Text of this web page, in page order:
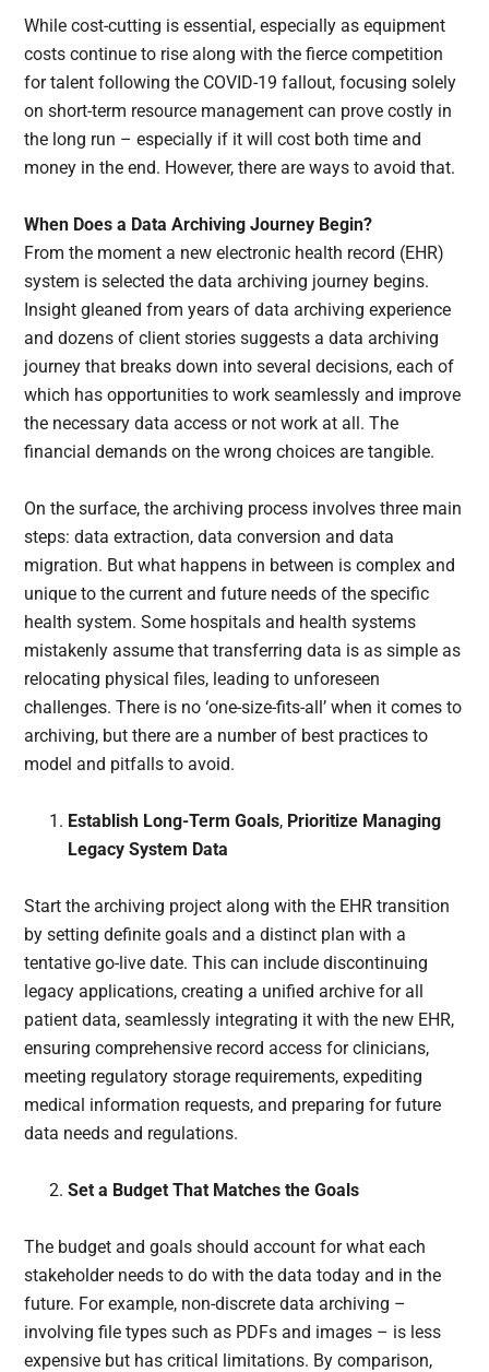
While cost-cutting is essential, especially as equipment
costs continue to rise along with the fierce competition
for talent following the COVID-19 fallout, focusing solely
on short-term resource management can prove costly in
the long run – especially if it will cost both time and
money in the end. However, there are ways to avoid that.
When Does a Data Archiving Journey Begin?
From the moment a new electronic health record (EHR)
system is selected the data archiving journey begins.
Insight gleaned from years of data archiving experience
and dozens of client stories suggests a data archiving
journey that breaks down into several decisions, each of
which has opportunities to work seamlessly and improve
the necessary data access or not work at all. The
financial demands on the wrong choices are tangible.
On the surface, the archiving process involves three main
steps: data extraction, data conversion and data
migration. But what happens in between is complex and
unique to the current and future needs of the specific
health system. Some hospitals and health systems
mistakenly assume that transferring data is as simple as
relocating physical files, leading to unforeseen
challenges. There is no ‘one-size-fits-all’ when it comes to
archiving, but there are a number of best practices to
model and pitfalls to avoid.
Establish Long-Term Goals, Prioritize Managing
Legacy System Data
Start the archiving project along with the EHR transition
by setting definite goals and a distinct plan with a
tentative go-live date. This can include discontinuing
legacy applications, creating a unified archive for all
patient data, seamlessly integrating it with the new EHR,
ensuring comprehensive record access for clinicians,
meeting regulatory storage requirements, expediting
medical information requests, and preparing for future
data needs and regulations.
Set a Budget That Matches the Goals
The budget and goals should account for what each
stakeholder needs to do with the data today and in the
future. For example, non-discrete data archiving –
involving file types such as PDFs and images – is less
expensive but has critical limitations. By comparison,